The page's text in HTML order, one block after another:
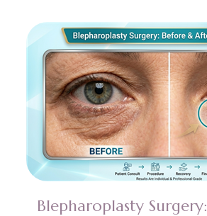
Blepharoplasty Surgery: